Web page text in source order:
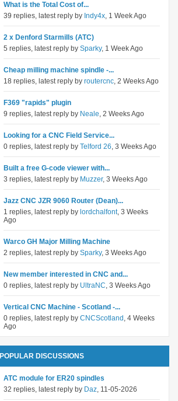
What is the Total Cost of...
39 replies, latest reply by Indy4x, 1 Week Ago
2 x Denford Starmills (ATC)
5 replies, latest reply by Sparky, 1 Week Ago
Cheap milling machine spindle -...
18 replies, latest reply by routercnc, 2 Weeks Ago
F369 "rapids" plugin
9 replies, latest reply by Neale, 2 Weeks Ago
Looking for a CNC Field Service...
0 replies, latest reply by Telford 26, 3 Weeks Ago
Built a free G-code viewer with...
3 replies, latest reply by Muzzer, 3 Weeks Ago
Jazz CNC JZR 9060 Router (Dean)...
1 replies, latest reply by lordchalfont, 3 Weeks
Ago
Warco GH Major Milling Machine
2 replies, latest reply by Sparky, 3 Weeks Ago
New member interested in CNC and...
0 replies, latest reply by UltraNC, 3 Weeks Ago
Vertical CNC Machine - Scotland -...
0 replies, latest reply by CNCScotland , 4 Weeks
Ago
POPULAR DISCUSSIONS
ATC module for ER20 spindles
32 replies, latest reply by Daz, 11-05-2026